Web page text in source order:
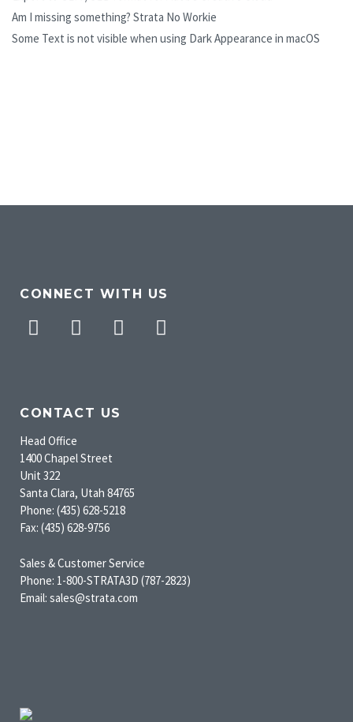
Am I missing something? Strata No Workie
Some Text is not visible when using Dark Appearance in macOS
CONNECT WITH US
Facebook
Twitter Pinterest
CONTACT US
Head Office
1400 Chapel Street
Unit 322
Santa Clara, Utah 84765
Phone: (435) 628-5218
Fax: (435) 628-9756
Sales & Customer Service
Phone: 1-800-STRATA3D (787-2823)
Email: sales@strata.com